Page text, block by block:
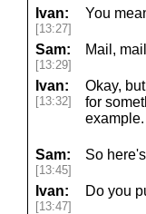
Ivan:
[13:27]
You
Sam:
[13:29]
Mail,
Ivan:
[13:32]
Okay,
for
example.
Sam:
[13:45]
So
Ivan:
[13:47]
Do you